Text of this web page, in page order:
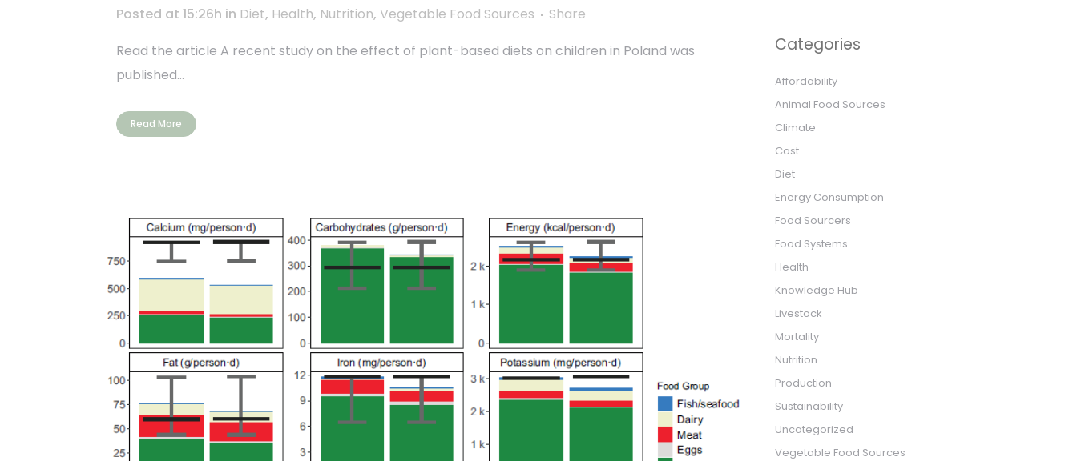
Posted at 15:26h in Diet, Health, Nutrition, Vegetable Food Sources
Share
Read the article A recent study on the effect of plant-based diets on children in Poland was
published...
Read More
Categories
Affordability
Animal Food Sources
Climate
Cost
Diet
Energy Consumption
Food Sourcers
Food Systems
Health
Knowledge Hub
Livestock
Mortality
Nutrition
Production
Sustainability
Uncategorized
Vegetable Food Sources